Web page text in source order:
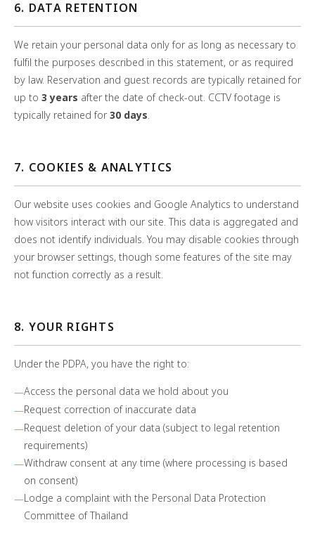
6. DATA RETENTION
We retain your personal data only for as long as necessary to
fulfil the purposes described in this statement, or as required
by law. Reservation and guest records are typically retained for
up to 3 years after the date of check-out. CCTV footage is
typically retained for30 days.
7. COOKIES & ANALYTICS
Our website uses cookies and Google Analytics to understand
how visitors interact with our site. This data is aggregated and
does not identify individuals. You may disable cookies through
your browser settings, though some features of the site may
not function correctly as a result.
8. YOUR RIGHTS
Under the PDPA, you have the right to:
Access the personal data we hold about you
Request correction of inaccurate data
Request deletion of your data (subject to legal retention
requirements)
Withdraw consent at any time (where processing is based
on consent)
Lodge a complaint with the Personal Data Protection
Committee of Thailand